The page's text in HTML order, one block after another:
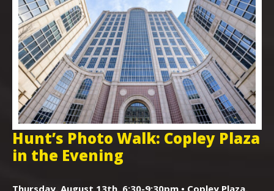
Hunt’s Photo Walk: Copley Plaza
in the Evening